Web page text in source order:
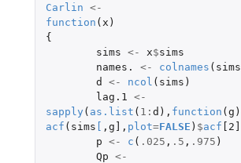
Carlin <-
function ( x )
{
sims <- x$sims
names.
<- colnames ( sims
d
<- ncol ( sims )
lag.1
<-
sapply ( as.list ( 1 : d ), function (g )
acf ( sims [ , g] , plot=FALSE ) $acf [2]
p <- c ( .025 , .5 , .975 )
Qp <-